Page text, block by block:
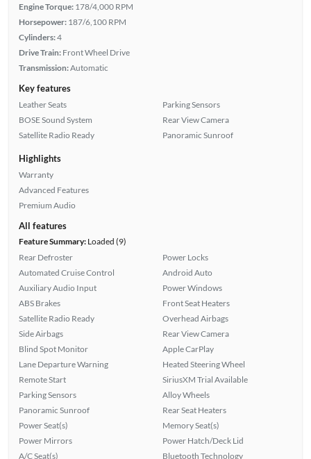
Engine Torque: 178/4,000 RPM
Horsepower: 187/6,100 RPM
Cylinders:4
Drive Train: Front Wheel Drive
Transmission:Automatic
Key features
Leather Seats
BOSE Sound System
Satellite Radio Ready
Parking Sensors
Rear View Camera
Panoramic Sunroof
Highlights
Warranty
Advanced Features
Premium Audio
All features
Feature Summary:Loaded (9)
Rear Defroster
Automated Cruise Control
Auxiliary Audio Input
ABS Brakes
Satellite Radio Ready
Side Airbags
Blind Spot Monitor
Lane Departure Warning
Remote Start
Parking Sensors
Panoramic Sunroof
Power Seat(s)
Power Mirrors
A/C Seat(s)
Power Locks
Android Auto
Power Windows
Front Seat Heaters
Overhead Airbags
Rear View Camera
Apple CarPlay
Heated Steering Wheel
SiriusXM Trial Available
Alloy Wheels
Rear Seat Heaters
Memory Seat(s)
Power Hatch/Deck Lid
Bluetooth Technology